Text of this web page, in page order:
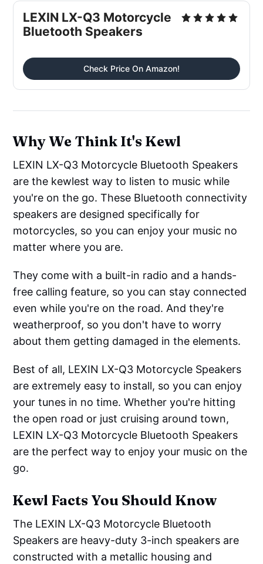
LEXIN LX-Q3 Motorcycle
Bluetooth Speakers
Check Price On Amazon!
Why We Think It's Kewl
LEXIN LX-Q3 Motorcycle Bluetooth Speakers
are the kewlest way to listen to music while
you're on the go. These Bluetooth connectivity
speakers are designed specifically for
motorcycles, so you can enjoy your music no
matter where you are.
They come with a built-in radio and a hands-
free calling feature, so you can stay connected
even while you're on the road. And they're
weatherproof, so you don't have to worry
about them getting damaged in the elements.
Best of all, LEXIN LX-Q3 Motorcycle Speakers
are extremely easy to install, so you can enjoy
your tunes in no time. Whether you're hitting
the open road or just cruising around town,
LEXIN LX-Q3 Motorcycle Bluetooth Speakers
are the perfect way to enjoy your music on the
go.
Kewl Facts You Should Know
The LEXIN LX-Q3 Motorcycle Bluetooth
Speakers are heavy-duty 3-inch speakers are
constructed with a metallic housing and